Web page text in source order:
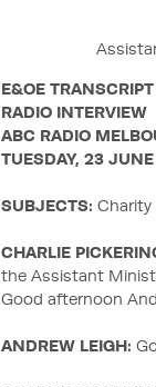
E&OE TRANSCRIPT
RADIO INTERVIEW
ABC RADIO
TUESDAY, 23
SUBJECTS: Charity
CHARLIE
the Assistant
Good afternoon
ANDREW LEIGH: